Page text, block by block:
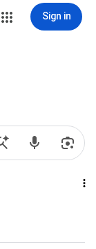
Sign in